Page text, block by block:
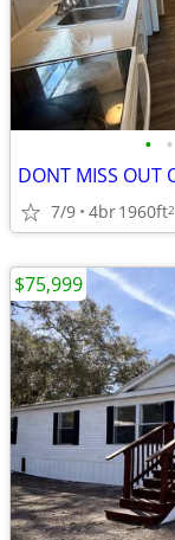
• •
7/9 4br1960ft2
$75,999